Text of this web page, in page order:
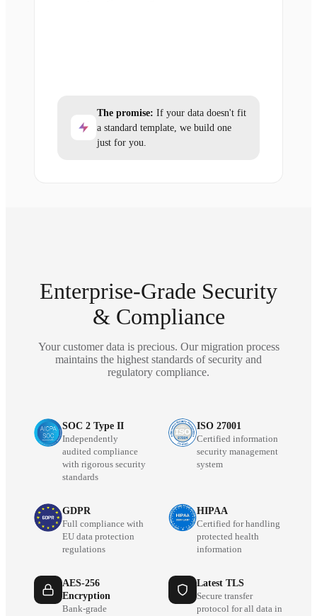
The promise: If your data doesn't fit
a standard template, we build one
just for you.
Enterprise-Grade Security
& Compliance
Your customer data is precious. Our migration process
maintains the highest standards of security and
regulatory compliance.
SOC 2 Type II
Independently
audited compliance
with rigorous security
standards
ISO 27001
Certified information
security management
system
GDPR
Full compliance with
EU data protection
regulations
HIPAA
Certified for handling
protected health
information
AES-256
Encryption
Bank-grade
Latest TLS
Secure transfer
protocol for all data in